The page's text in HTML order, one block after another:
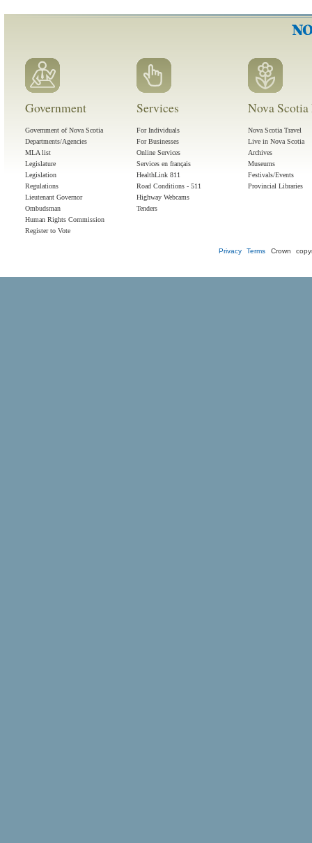
Government
Government of Nova Scotia
Departments/Agencies
MLA list
Legislature
Legislation
Regulations
Lieutenant Governor
Ombudsman
Human Rights Commission
Register to Vote
Services
For Individuals
For Businesses
Online Services
Services en français
HealthLink 811
Road Conditions - 511
Highway Webcams
Tenders
Nova
Nova Scotia Travel
Live in Nova Scotia
Archives
Museums
Festivals/Events
Provincial Libraries
Privacy Terms Crown